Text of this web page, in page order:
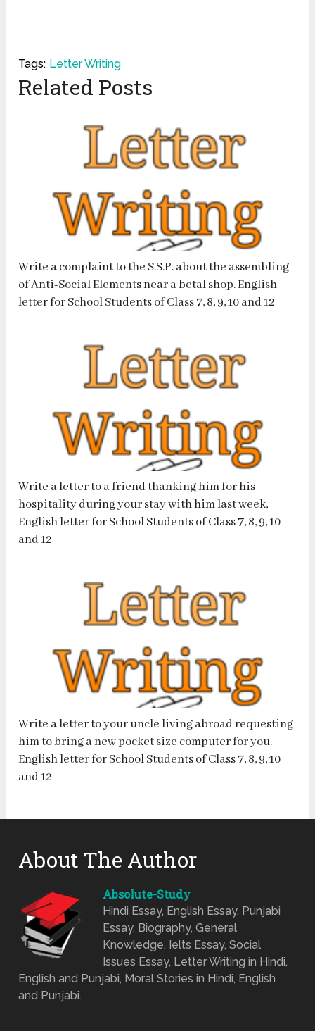
Tags: Letter Writing
Related Posts
Write a complaint to the S.S.P. about the assembling
of Anti-Social Elements near a betal shop. English
letter for School Students of Class 7, 8, 9, 10 and 12
Write a letter to a friend thanking him for his
hospitality during your stay with him last week,
English letter for School Students of Class 7, 8, 9, 10
and 12
Write a letter to your uncle living abroad requesting
him to bring a new pocket size computer for you.
English letter for School Students of Class 7, 8, 9, 10
and 12
About The Author
Absolute-Study
Hindi Essay, English Essay, Punjabi
Essay, Biography, General
Knowledge, Ielts Essay, Social
Issues Essay, Letter Writing in Hindi,
English and Punjabi, Moral Stories in Hindi, English
and Punjabi.